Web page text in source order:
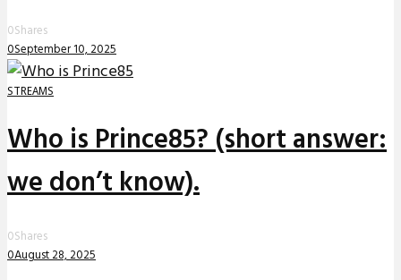
0Shares
0September 10, 2025
STREAMS
Who is Prince85? (short answer:
we don’t know).
0Shares
0August 28, 2025